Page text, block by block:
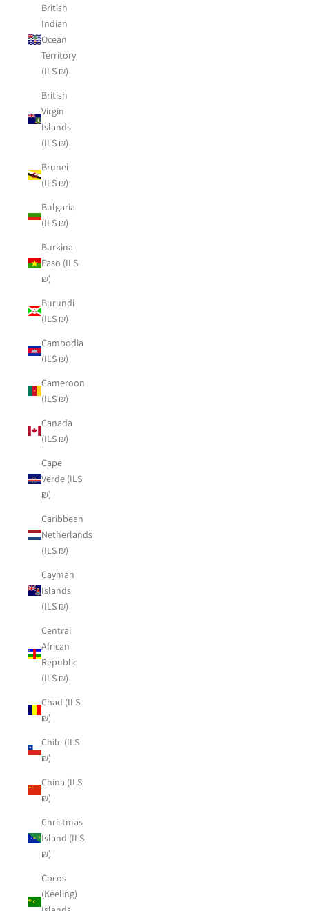
British
Indian
Ocean
Territory
(ILS ₪)
British
Virgin
Islands
(ILS ₪)
Brunei
(ILS ₪)
Bulgaria
(ILS ₪)
Burkina
Faso (ILS
₪)
Burundi
(ILS ₪)
Cambodia
(ILS ₪)
Cameroon
(ILS ₪)
Canada
(ILS ₪)
Cape
Verde (ILS
₪)
Caribbean
Netherlands
(ILS ₪)
Cayman
Islands
(ILS ₪)
Central
African
Republic
(ILS ₪)
Chad (ILS
₪)
Chile (ILS
₪)
China (ILS
₪)
Christmas
Island (ILS
₪)
Cocos
(Keeling)